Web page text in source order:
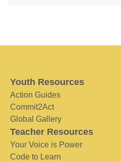
Youth Resources
Action Guides
Commit2Act
Global Gallery
Teacher Resources
Your Voice is Power
Code to Learn